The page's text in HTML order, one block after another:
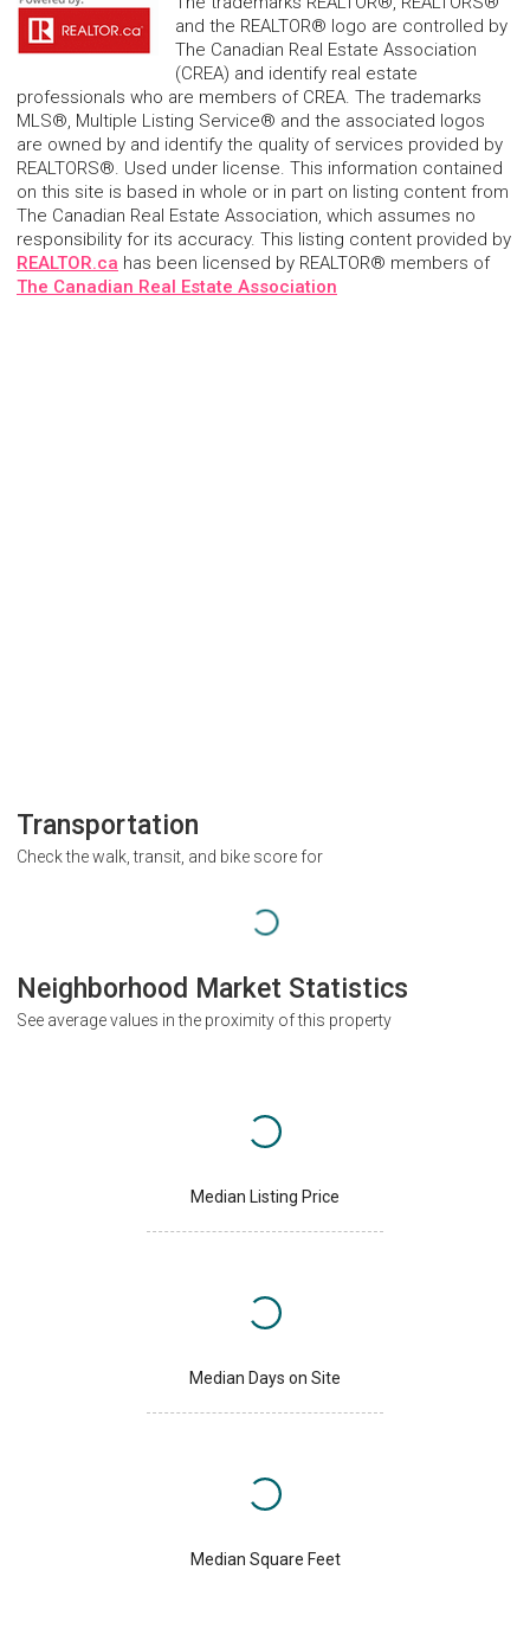
and the REALTOR® logo are controlled by
The Canadian Real Estate Association
(CREA) and identify real estate
professionals who are members of CREA. The trademarks
MLS®, Multiple Listing Service® and the associated logos
are owned by and identify the quality of services provided by
REALTORS®. Used under license. This information contained
on this site is based in whole or in part on listing content from
The Canadian Real Estate Association, which assumes no
responsibility for its accuracy. This listing content provided by
REALTOR.ca has been licensed by REALTOR® members of
The Canadian Real Estate Association
Transportation
Check the walk, transit, and bike score for
Neighborhood Market Statistics
See average values in the proximity of this property
Median Listing Price
Median Days on Site
Median Square Feet